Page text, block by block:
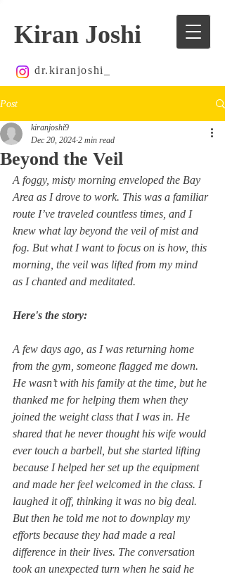
Kiran Joshi
dr.kiranjoshi_
Post
Beyond the Veil
kiranjoshi9
Dec 20, 2024 2 min read
A foggy, misty morning enveloped the Bay
Area as I drove to work. This was a familiar
route I’ve traveled countless times, and I
knew what lay beyond the veil of mist and
fog. But what I want to focus on is how, this
morning, the veil was lifted from my mind
as I chanted and meditated.
Here's the story:
A few days ago, as I was returning home
from the gym, someone flagged me down.
He wasn’t with his family at the time, but he
thanked me for helping them when they
joined the weight class that I was in. He
shared that he never thought his wife would
ever touch a barbell, but she started lifting
because I helped her set up the equipment
and made her feel welcomed in the class. I
laughed it off, thinking it was no big deal.
But then he told me not to downplay my
efforts because they had made a real
difference in their lives. The conversation
took an unexpected turn when he said he